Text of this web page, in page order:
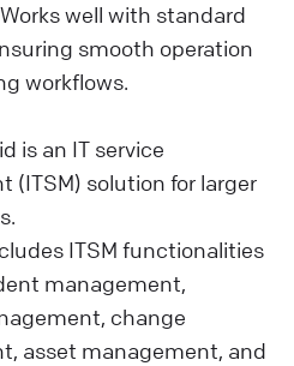
well with standard
smooth operation
workflows.
is an IT service
(ITSM) solution for larger
ITSM functionalities
management,
change
asset management, and